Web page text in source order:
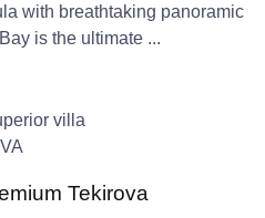
with breathtaking panoramic
is the ultimate ...
Tekirova